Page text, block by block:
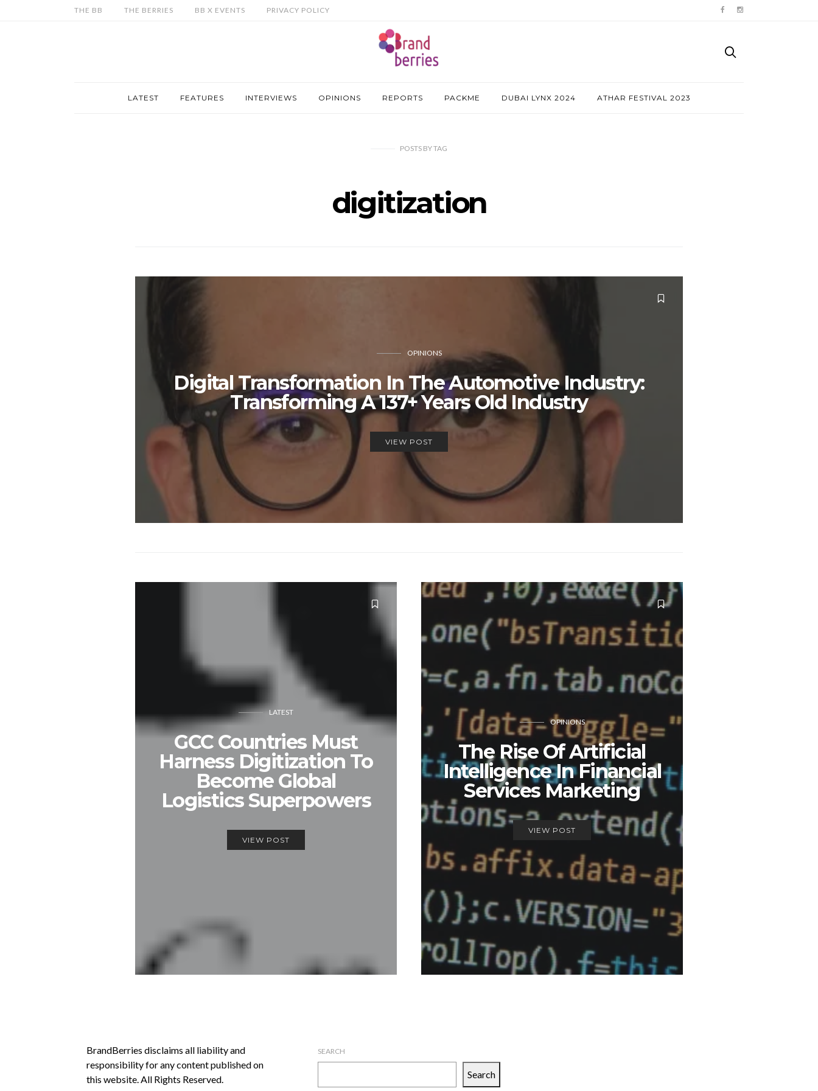
THE BB THE BERRIES BB X EVENTS PRIVACY POLICY
LATEST FEATURES INTERVIEWS OPINIONS REPORTS PACKME DUBAI LYNX 2024 ATHAR FESTIVAL 2023
POSTS BYTAG
digitization
OPINIONS
Digital Transformation In The Automotive Industry:
Transforming A 137+ Years Old Industry
VIEW POST
LATEST
GCC Countries Must
Harness Digitization To
Become Global
Logistics Superpowers
VIEW POST
OPINIONS
The Rise Of Artificial
Intelligence In Financial
Services Marketing
VIEW POST
BrandBerries disclaims all liability and
responsibility for any content published on
this website. All Rights Reserved.
SEARCH
Search